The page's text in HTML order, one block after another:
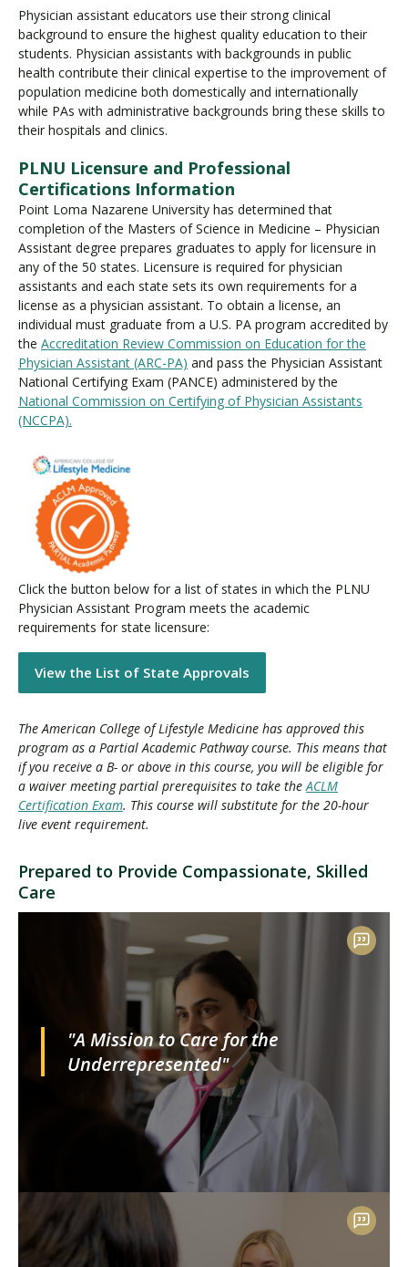
Physician assistant educators use their strong clinical
background to ensure the highest quality education to their
students. Physician assistants with backgrounds in public
health contribute their clinical expertise to the improvement of
population medicine both domestically and internationally
while PAs with administrative backgrounds bring these skills to
their hospitals and clinics.
PLNU Licensure and Professional
Certifications Information
Point Loma Nazarene University has determined that
completion of the Masters of Science in Medicine – Physician
Assistant degree prepares graduates to apply for licensure in
any of the 50 states. Licensure is required for physician
assistants and each state sets its own requirements for a
license as a physician assistant. To obtain a license, an
individual must graduate from a U.S. PA program accredited by
the Accreditation Review Commission on Education for the
Physician Assistant (ARC-PA) and pass the Physician Assistant
National Certifying Exam (PANCE) administered by the
National Commission on Certifying of Physician Assistants
(NCCPA).
Click the button below for a list of states in which the PLNU
Physician Assistant Program meets the academic
requirements for state licensure:
View the List of State Approvals
The American College of Lifestyle Medicine has approved this
program as a Partial Academic Pathway course. This means that
if you receive a B- or above in this course, you will be eligible for
a waiver meeting partial prerequisites to take the ACLM
Certification Exam. This course will substitute for the 20-hour
live event requirement.
Prepared to Provide Compassionate, Skilled
Care
"A Mission to Care for the
Underrepresented"